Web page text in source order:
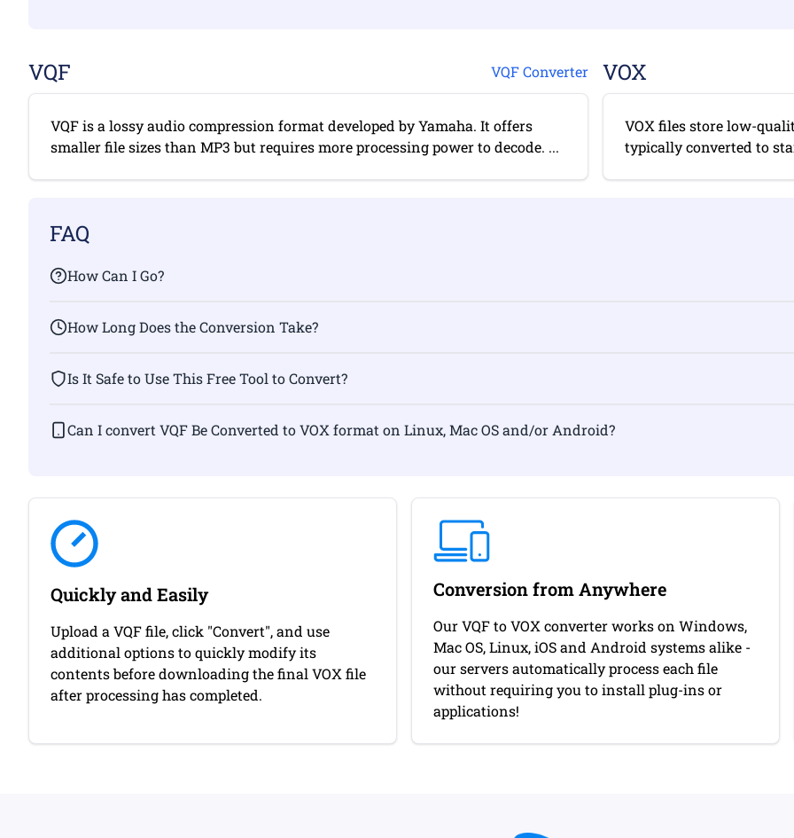
VQF VQF Converter
VQF is a lossy audio compression format developed by Yamaha. It offers
smaller file sizes than MP3 but requires more processing power to decode. ...
VOX
VOX files store low-
typically converted to
FAQ
How Can I Go?
How Long Does the Conversion Take?
Is It Safe to Use This Free Tool to Convert?
Can I convert VQF Be Converted to VOX format on Linux, Mac OS and/or Android?
Quickly and Easily
Upload a VQF file, click "Convert", and use
additional options to quickly modify its
contents before downloading the final VOX file
after processing has completed.
Conversion from Anywhere
Our VQF to VOX converter works on Windows,
Mac OS, Linux, iOS and Android systems alike -
our servers automatically process each file
without requiring you to install plug-ins or
applications!